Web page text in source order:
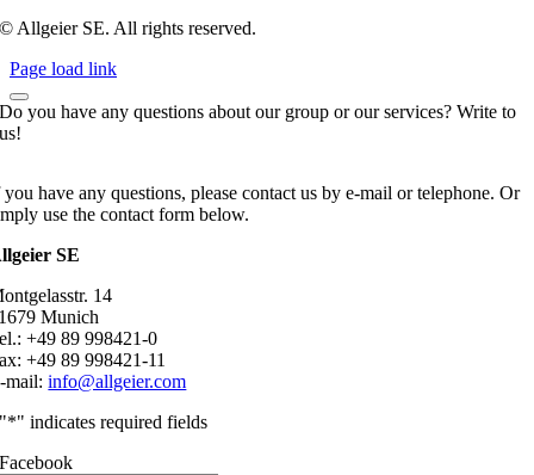
© Allgeier SE. All rights reserved.
Page load link
Do you have any questions about our group or our services? Write to
us!
have any questions, please contact us by e-mail or telephone. Or
use the contact form below.
SE
14
Munich
+49 89 998421-0
+49 89 998421-11
mail:info@allgeier.com
"*" indicates required fields
Facebook